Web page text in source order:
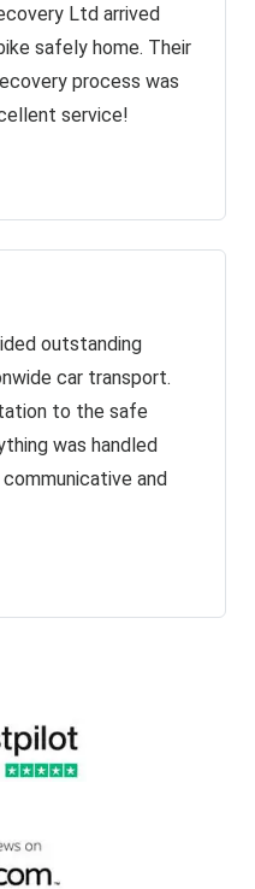
Ltd arrived
safely home. Their
process was
service!
outstanding
car transport.
to the safe
was handled
and